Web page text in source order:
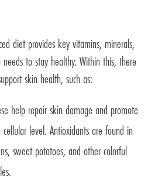
diet provides key vitamins, minerals,
to stay healthy. Within this, there
skin health, such as:
help repair skin damage and promote
level. Antioxidants are found in
sweet potatoes, and other colorful